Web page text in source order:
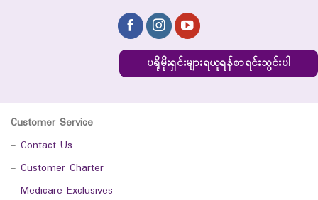
ပရိုမိုးရှင်းများရယူရန်စာရင်းသွင်းပါ
Customer Service
- Contact Us
- Customer Charter
- Medicare Exclusives